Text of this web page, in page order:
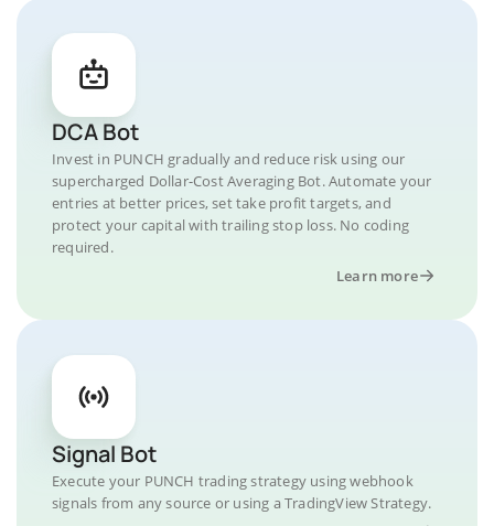
DCA Bot
Invest in PUNCH gradually and reduce risk using our
supercharged Dollar-Cost Averaging Bot. Automate your
entries at better prices, set take profit targets, and
protect your capital with trailing stop loss. No coding
required.
Learn more
Signal Bot
Execute your PUNCH trading strategy using webhook
signals from any source or using a TradingView Strategy.